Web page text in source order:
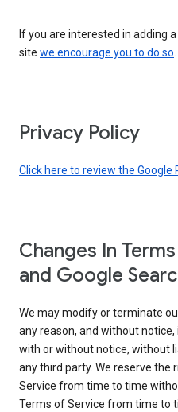
If you are interested in adding
site we encourage you to do so.
Privacy Policy
Click here to review the Google
Changes In
and Google
We may modify or terminate
any reason, and without
with or without notice, without
any third party. We reserve
Service from time to time
Terms of Service from time to